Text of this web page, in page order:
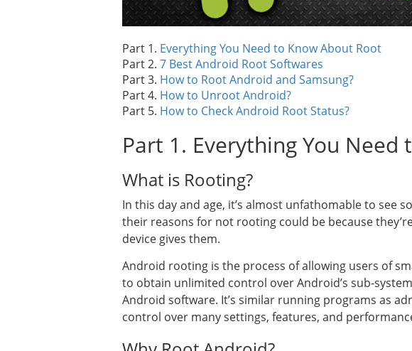
Part 1. Everything You Need to Know About Root
Part 2. 7 Best Android Root Softwares
Part 3. How to Root Android and Samsung?
Part 4. How to Unroot Android?
Part 5. How to Check Android Root Status?
Part 1. Everything You Need
What is Rooting?
In this day and age, it’s almost unfathomable to see
their reasons for not rooting could be because
device gives them.
Android rooting is the process of allowing users of
to obtain unlimited control over Android’s sub-
Android software. It’s similar running programs as
control over many settings, features, and